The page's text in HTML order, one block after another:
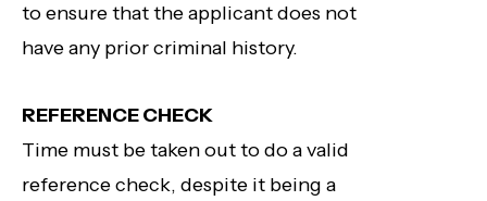
to ensure that the applicant does not
have any prior criminal history.
REFERENCE CHECK
Time must be taken out to do a valid
reference check, despite it being a